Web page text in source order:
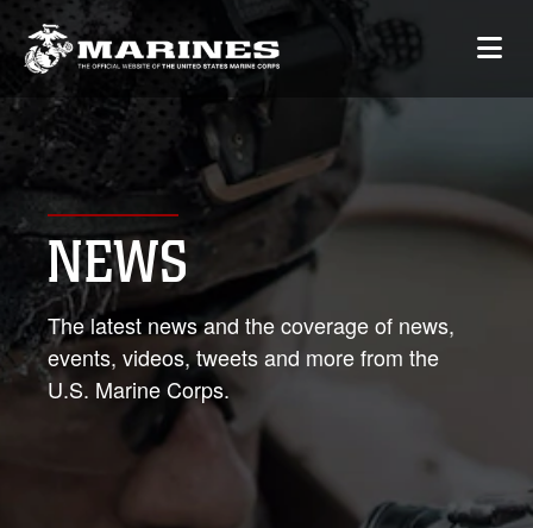
NEWS
The latest news and the coverage of news,
events, videos, tweets and more from the
U.S. Marine Corps.